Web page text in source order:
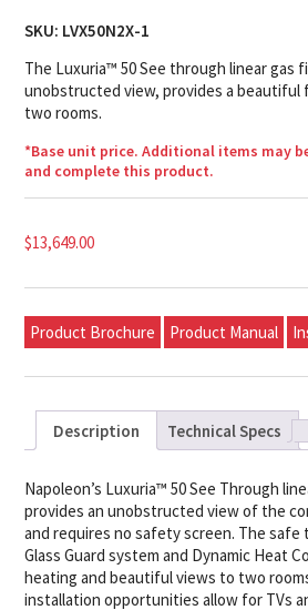
SKU: LVX50N2X-1
The Luxuria™ 50 See through linear gas
unobstructed view, provides a beautiful
two rooms.
*Base unit price. Additional items may
and complete this product.
$13,649.00
Product Brochure Product Manual
Description Technical Specs
Napoleon’s Luxuria™ 50 See Through
provides an unobstructed view of the
and requires no safety screen. The
Glass Guard system and Dynamic Heat
heating and beautiful views to two
installation opportunities allow for TVs